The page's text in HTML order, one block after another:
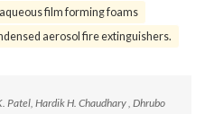
film forming foams
aerosol fire extinguishers.
Patel, Hardik H. Chaudhary , Dhrubo